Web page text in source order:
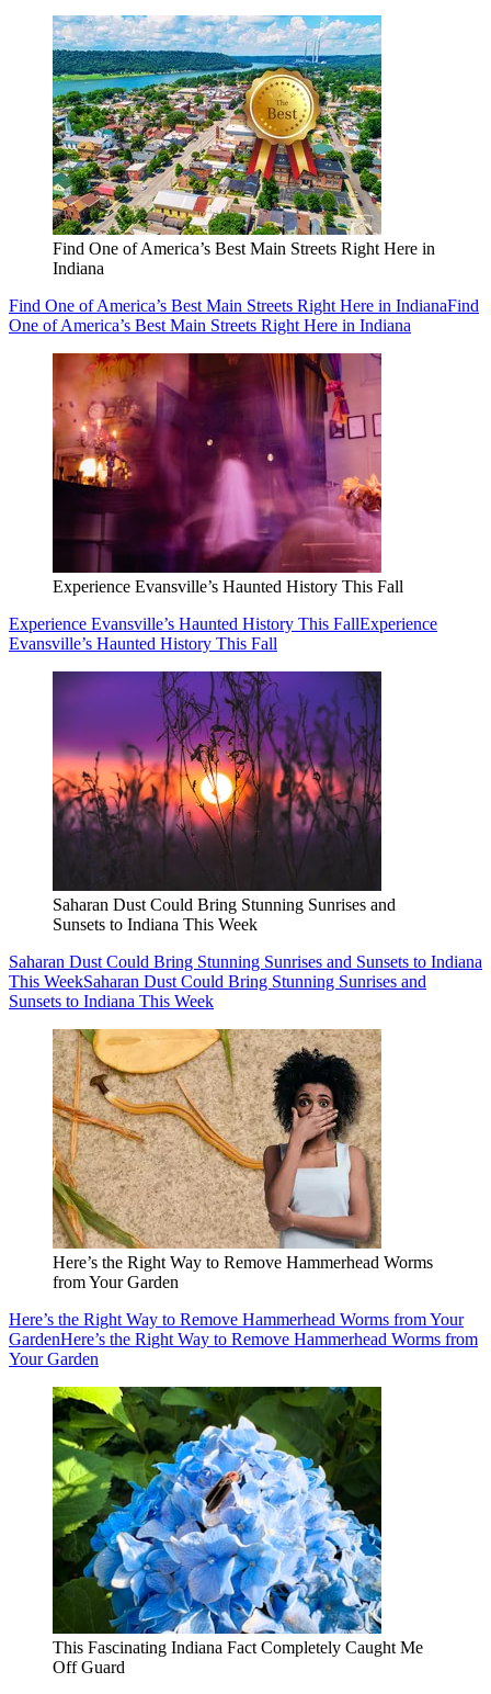
Find One of America’s Best Main Streets Right Here in
Indiana
Find One of America’s Best Main Streets Right Here in IndianaFind
One of America’s Best Main Streets Right Here in Indiana
Experience Evansville’s Haunted History This Fall
Experience Evansville’s Haunted History This FallExperience
Evansville’s Haunted History This Fall
Saharan Dust Could Bring Stunning Sunrises and
Sunsets to Indiana This Week
Saharan Dust Could Bring Stunning Sunrises and Sunsets to Indiana
This WeekSaharan Dust Could Bring Stunning Sunrises and
Sunsets to Indiana This Week
Here’s the Right Way to Remove Hammerhead Worms
from Your Garden
Here’s the Right Way to Remove Hammerhead Worms from Your
GardenHere’s the Right Way to Remove Hammerhead Worms from
Your Garden
This Fascinating Indiana Fact Completely Caught Me
Off Guard